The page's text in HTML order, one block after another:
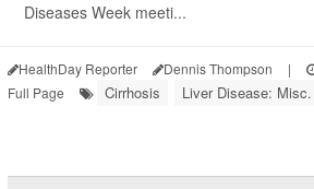
Diseases Week meeti...
HealthDay Reporter Dennis Thompson |
Full Page
Cirrhosis Liver Disease: Misc.